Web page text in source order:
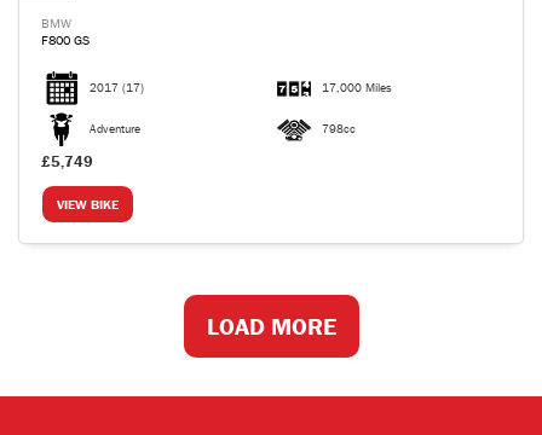
BMW
F800 GS
2017 (17) 17,000 Miles
Adventure 798cc
£5,749
VIEW BIKE
LOAD MORE